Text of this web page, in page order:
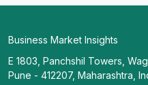
Business Market Insights
E 1803, Panchshil Towers,
Pune - 412207, Maharashtra,